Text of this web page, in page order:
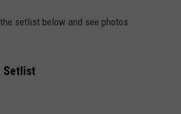
setlist below and see photos
Setlist